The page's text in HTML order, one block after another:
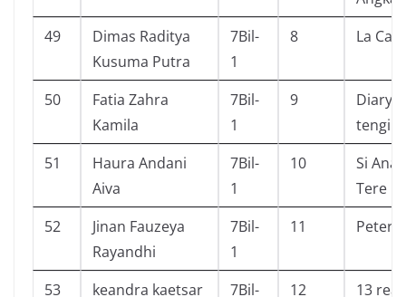
49
Dimas Raditya
Kusuma Putra
7Bil-
1
8 La
50
Fatia Zahra
Kamila
7Bil-
1
9
Diary
tengil
51
Haura Andani
Aiva
7Bil-
1
10
Si
Tere
52
Jinan Fauzeya
Rayandhi
7Bil-
1
11 Peter
53
keandra kaetsar
7Bil-
12 13